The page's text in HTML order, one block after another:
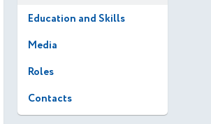
Education and Skills
Media
Roles
Contacts